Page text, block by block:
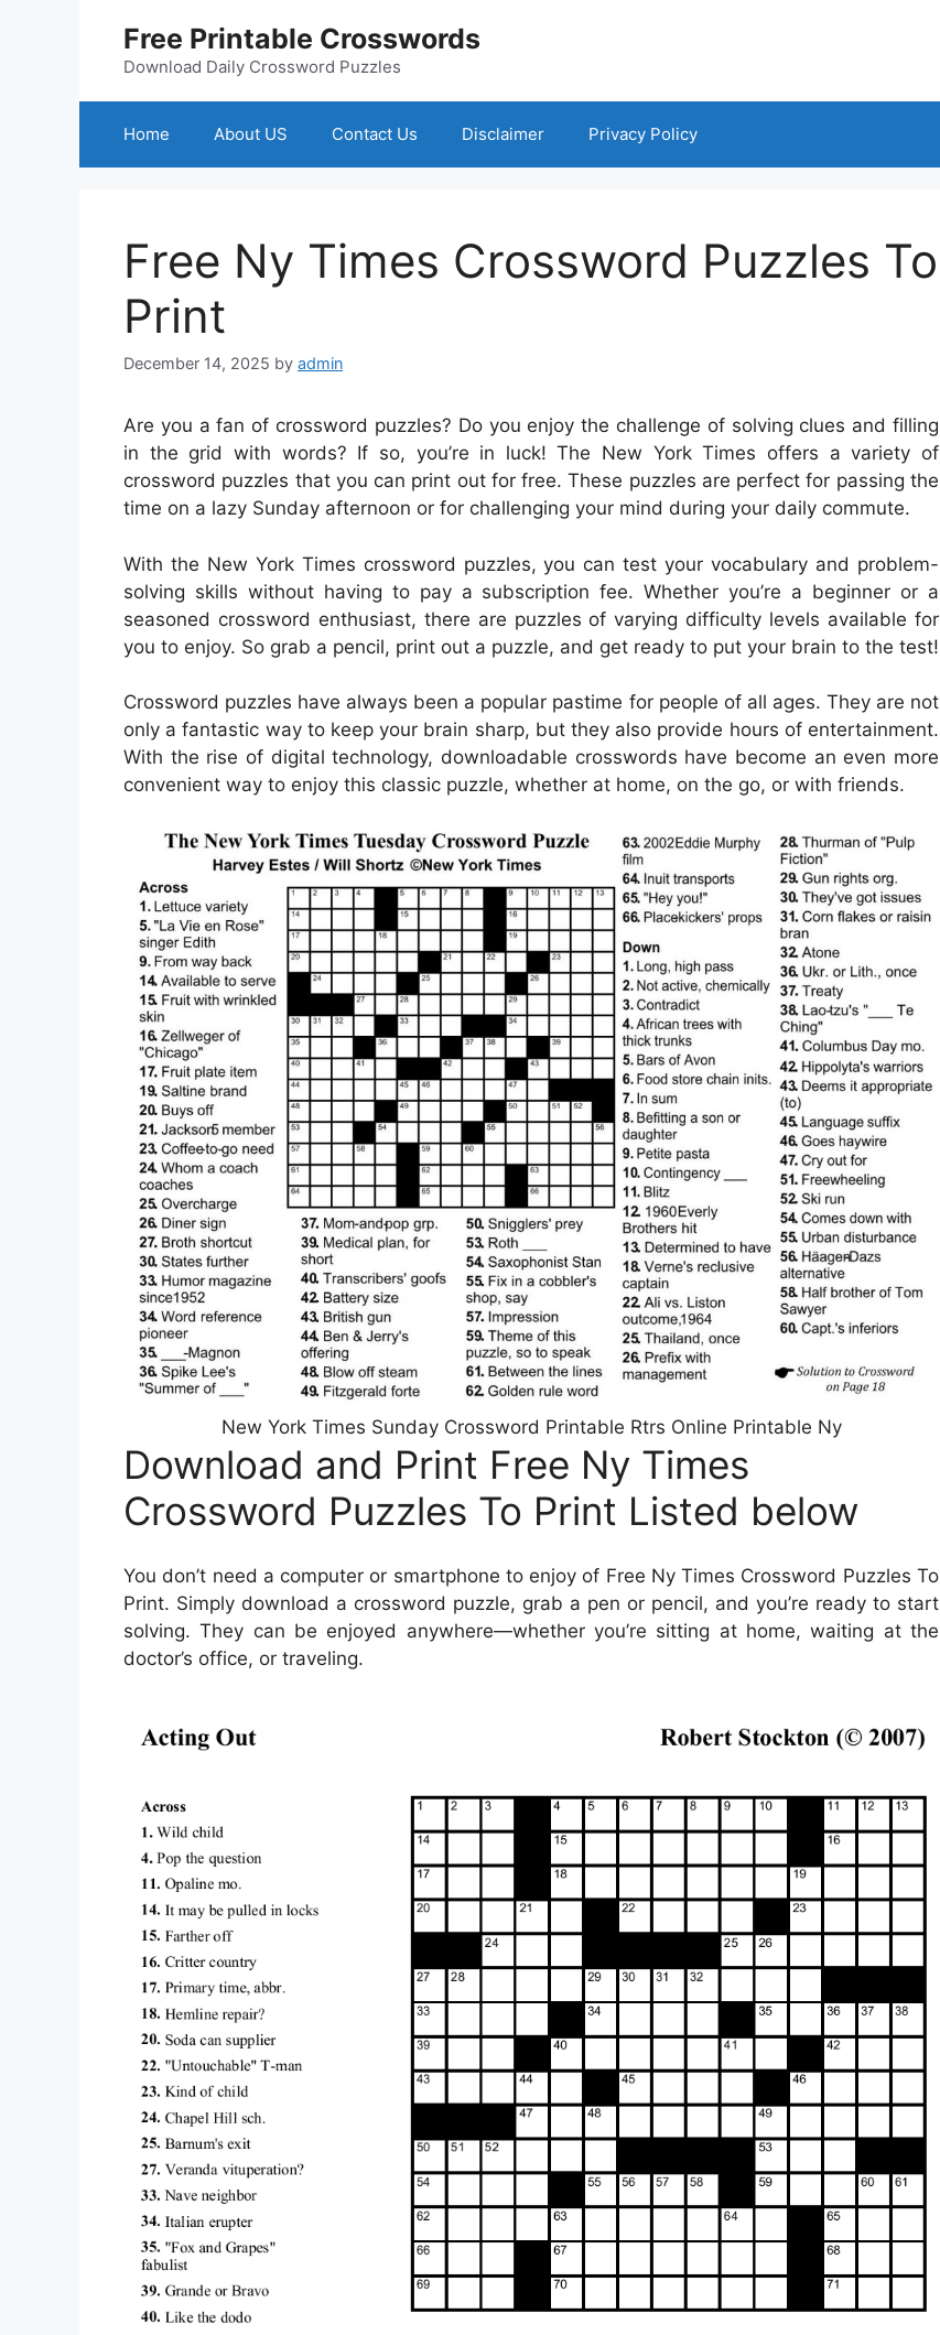
Free Printable Crosswords
Download Daily Crossword Puzzles
Home About US Contact Us Disclaimer Privacy Policy
Free Ny Times Crossword Puzzles To
Print
December 14, 2025 by admin
Are you a fan of crossword puzzles? Do you enjoy the challenge of solving clues and filling
in the grid with words? If so, you’re in luck! The New York Times offers a variety of
crossword puzzles that you can print out for free. These puzzles are perfect for passing the
time on a lazy Sunday afternoon or for challenging your mind during your daily commute.
With the New York Times crossword puzzles, you can test your vocabulary and problem-
solving skills without having to pay a subscription fee. Whether you’re a beginner or a
seasoned crossword enthusiast, there are puzzles of varying difficulty levels available for
you to enjoy. So grab a pencil, print out a puzzle, and get ready to put your brain to the test!
Crossword puzzles have always been a popular pastime for people of all ages. They are not
only a fantastic way to keep your brain sharp, but they also provide hours of entertainment.
With the rise of digital technology, downloadable crosswords have become an even more
convenient way to enjoy this classic puzzle, whether at home, on the go, or with friends.
New York Times Sunday Crossword Printable Rtrs Online Printable Ny
Download and Print Free Ny Times
Crossword Puzzles To Print Listed below
You don’t need a computer or smartphone to enjoy of Free Ny Times Crossword Puzzles To
Print. Simply download a crossword puzzle, grab a pen or pencil, and you’re ready to start
solving. They can be enjoyed anywhere—whether you’re sitting at home, waiting at the
doctor’s office, or traveling.